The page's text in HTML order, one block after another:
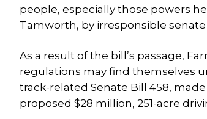
people, especially those powers
Tamworth, by irresponsible senate
As a result of the bill’s passage,
regulations may find themselves
track-related Senate Bill 458,
proposed $28 million, 251-acre